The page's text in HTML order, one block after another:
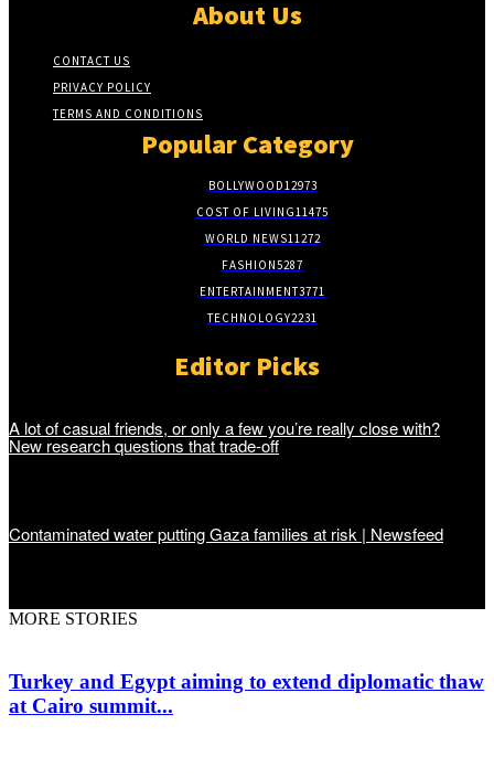
About Us
CONTACT US
PRIVACY POLICY
TERMS AND CONDITIONS
Popular Category
BOLLYWOOD12973
COST OF LIVING11475
WORLD NEWS11272
FASHION5287
ENTERTAINMENT3771
TECHNOLOGY2231
Editor Picks
A lot of casual friends, or only a few you’re really close with?
New research questions that trade-off
Contaminated water putting Gaza families at risk | Newsfeed
MORE STORIES
Turkey and Egypt aiming to extend diplomatic thaw
at Cairo summit...